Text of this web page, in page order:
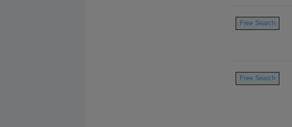
Free Search
Free Search